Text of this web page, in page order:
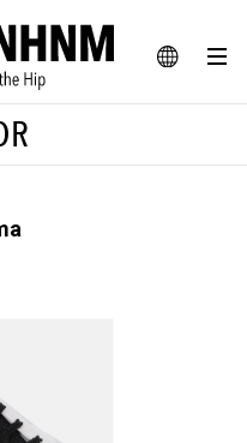
JA
SNAP
lifestyle web magazine
Illustration
JOURNAL